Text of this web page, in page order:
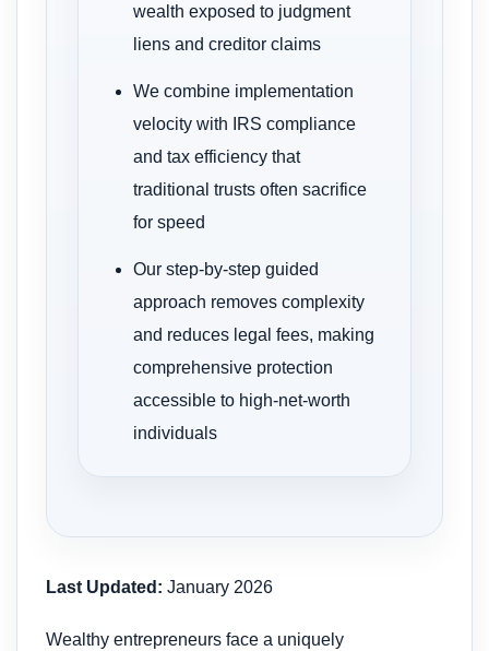
wealth exposed to judgment
liens and creditor claims
We combine implementation
velocity with IRS compliance
and tax efficiency that
traditional trusts often sacrifice
for speed
Our step-by-step guided
approach removes complexity
and reduces legal fees, making
comprehensive protection
accessible to high-net-worth
individuals
Last Updated: January 2026
Wealthy entrepreneurs face a uniquely